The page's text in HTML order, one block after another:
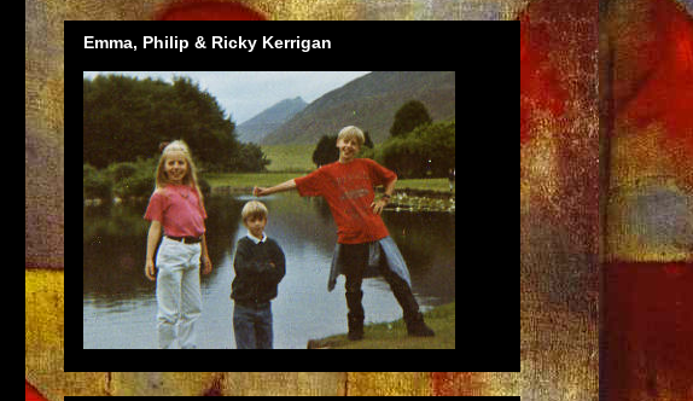
Emma, Philip & Ricky Kerrigan